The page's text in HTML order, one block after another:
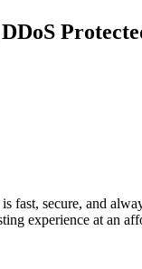
secure, and
experience at an